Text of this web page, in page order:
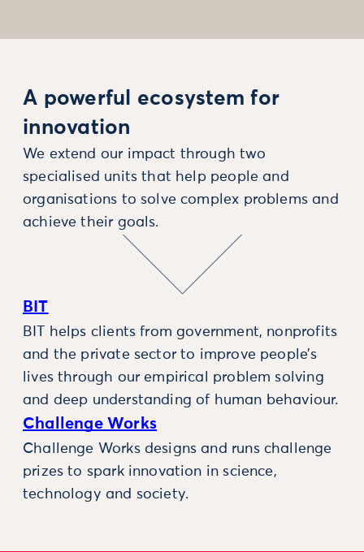
A powerful ecosystem for
innovation
We extend our impact through two
specialised units that help people and
organisations to solve complex problems and
achieve their goals.
BIT
BIT helps clients from government, nonprofits
and the private sector to improve people’s
lives through our empirical problem solving
and deep understanding of human behaviour.
Challenge Works
Challenge Works designs and runs challenge
prizes to spark innovation in science,
technology and society.